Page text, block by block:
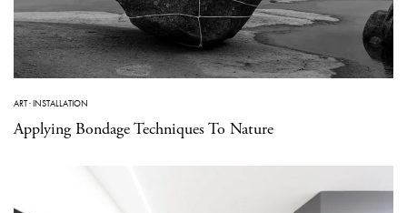
ART·INSTALLATION
Applying Bondage Techniques To Nature